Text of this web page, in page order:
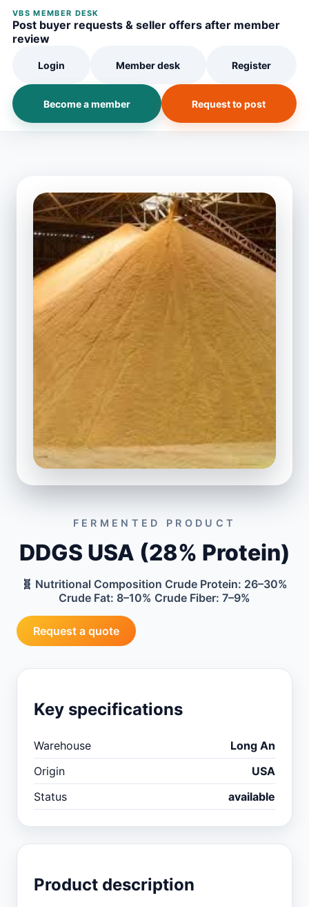
VBS MEMBER DESK
Post buyer requests & seller offers after member
review
Login Member desk Register
Become a member Request to post
FERMENTED PRODUCT
DDGS USA (28% Protein)
🧬 Nutritional Composition Crude Protein: 26–30%
Crude Fat: 8–10% Crude Fiber: 7–9%
Request a quote
Key specifications
Warehouse
Long An
Origin
USA
Status
available
Product description